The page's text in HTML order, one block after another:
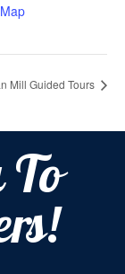
Mill Guided Tours